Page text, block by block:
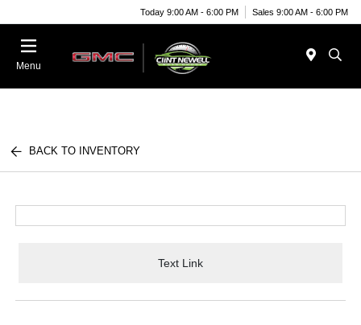
Today 9:00 AM - 6:00 PM Sales 9:00 AM - 6:00 PM
Menu
BACK TO INVENTORY
Text Link